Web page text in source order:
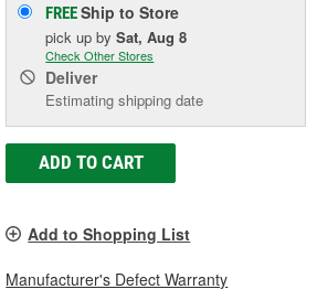
FREEShip to Store
pick upbySat, Aug 8
Check Other Stores
Deliver
Estimating shipping date
ADD TO CART
Add to Shopping List
Manufacturer's Defect Warranty